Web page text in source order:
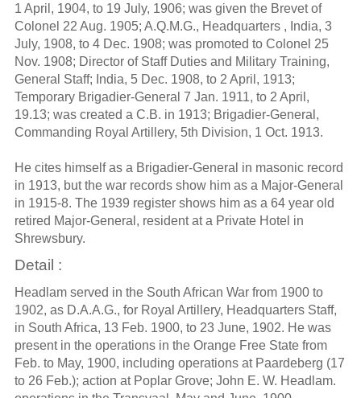
1 April, 1904, to 19 July, 1906; was given the Brevet of
Colonel 22 Aug. 1905; A.Q.M.G., Headquarters , India, 3
July, 1908, to 4 Dec. 1908; was promoted to Colonel 25
Nov. 1908; Director of Staff Duties and Military Training,
General Staff; India, 5 Dec. 1908, to 2 April, 1913;
Temporary Brigadier-General 7 Jan. 1911, to 2 April,
19.13; was created a C.B. in 1913; Brigadier-General,
Commanding Royal Artillery, 5th Division, 1 Oct. 1913.
He cites himself as a Brigadier-General in masonic record
in 1913, but the war records show him as a Major-General
in 1915-8. The 1939 register shows him as a 64 year old
retired Major-General, resident at a Private Hotel in
Shrewsbury.
Detail :
Headlam served in the South African War from 1900 to
1902, as D.A.A.G., for Royal Artillery, Headquarters Staff,
in South Africa, 13 Feb. 1900, to 23 June, 1902. He was
present in the operations in the Orange Free State from
Feb. to May, 1900, including operations at Paardeberg (17
to 26 Feb.); action at Poplar Grove; John E. W. Headlam.